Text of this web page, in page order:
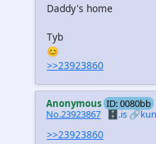
Daddy's home
Tyb
😊
>>23923860
Anonymous ID: 0080bb
No.23923867 🗄️.is🔗kun
>>23923860